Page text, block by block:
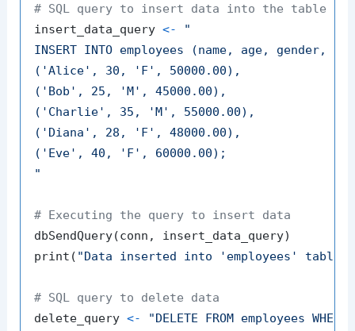
# SQL query to insert data into the table
insert_data_query <-
"
INSERT INTO employees (name, age, gender,
('Alice', 30, 'F', 50000.00),
('Bob', 25, 'M', 45000.00),
('Charlie', 35, 'M', 55000.00),
('Diana', 28, 'F', 48000.00),
('Eve', 40, 'F', 60000.00);
"
# Executing the query to insert data
dbSendQuery(conn , insert_data_query)
print ( "Data inserted into 'employees' table
# SQL query to delete data
delete_query <- "DELETE FROM employees